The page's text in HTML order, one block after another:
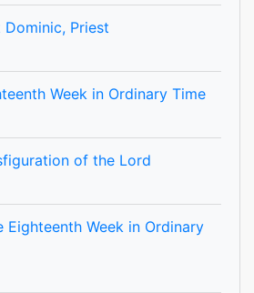
Priest
Week in Ordinary Time
of the Lord
Eighteenth Week in Ordinary